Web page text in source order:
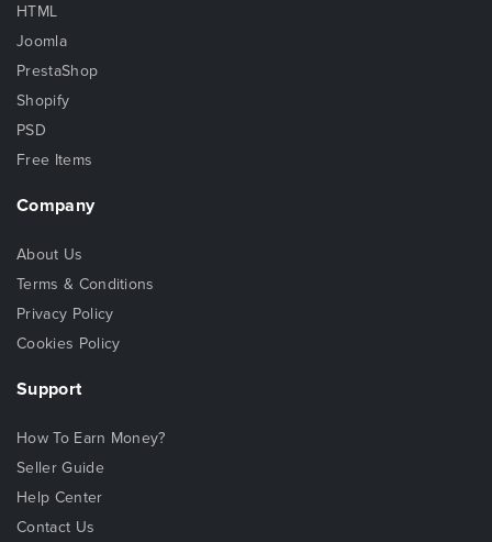
HTML
Joomla
PrestaShop
Shopify
PSD
Free Items
Company
About Us
Terms & Conditions
Privacy Policy
Cookies Policy
Support
How To Earn Money?
Seller Guide
Help Center
Contact Us